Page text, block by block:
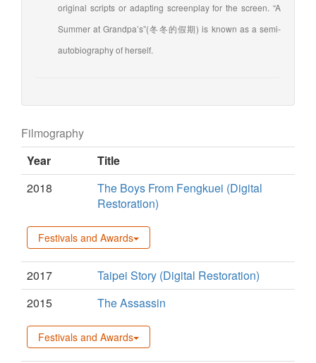
original scripts or adapting screenplay for the screen. “A
Summer at Grandpa’s”(冬冬的假期) is known as a semi-
autobiography of herself.
Filmography
Year
Title
2018
The Boys From Fengkuei (Digital
Restoration)
Festivals and Awards
2017
Taipei Story (Digital Restoration)
2015
The Assassin
Festivals and Awards